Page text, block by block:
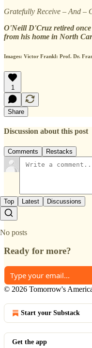
Gratefully Receive – And –
O'Neill D'Cruz retired once
from his home in North
Images: Victor Frankl: Prof. Dr.
1
Share
Discussion about this post
Comments Restacks
Top Latest Discussions
No posts
Ready for more?
© 2026 Tomorrow's
Start your Substack
Get the app